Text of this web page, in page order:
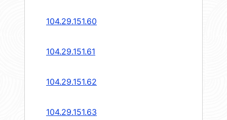
104.29.151.60
104.29.151.61
104.29.151.62
104.29.151.63